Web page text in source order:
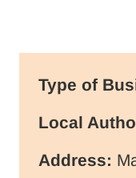
Type of
Local
Address: